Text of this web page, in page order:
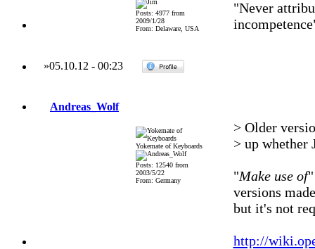
Posts: 4977 from
2009/1/28
From: Delaware, USA
"Never
»05.10.12 - 00:23
Andreas_Wolf
Yokemate of Keyboards
Posts: 12540 from
2003/5/22
From: Germany
> Older
> up whether
"Make use of"
versions
but it's not
http://